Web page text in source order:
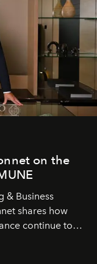
on the
& Business
shares how
continue to